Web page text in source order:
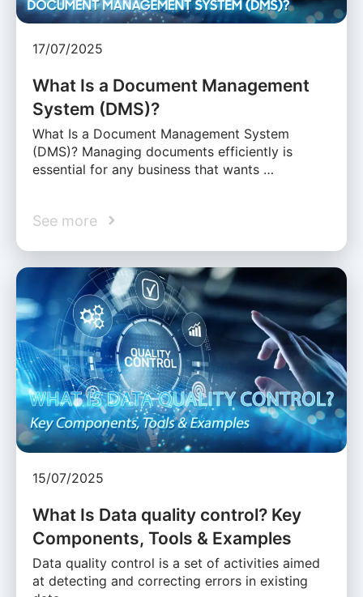
17/07/2025
What Is a Document Management
System (DMS)?
What Is a Document Management System
(DMS)? Managing documents efficiently is
essential for any business that wants …
See more
15/07/2025
What Is Data quality control? Key
Components, Tools & Examples
Data quality control is a set of activities aimed
at detecting and correcting errors in existing